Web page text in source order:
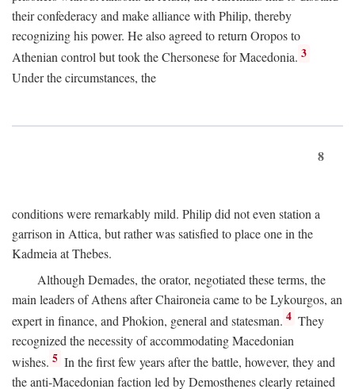
their confederacy and make alliance with Philip, thereby
recognizing his power. He also agreed to return Oropos to
Athenian control but took the Chersonese for Macedonia. 3
Under the circumstances, the
8
conditions were remarkably mild. Philip did not even station a
garrison in Attica, but rather was satisfied to place one in the
Kadmeia at Thebes.
Although Demades, the orator, negotiated these terms, the
main leaders of Athens after Chaironeia came to be Lykourgos, an
expert in finance, and Phokion, general and statesman. 4 They
recognized the necessity of accommodating Macedonian
wishes. 5 In the first few years after the battle, however, they and
the anti-Macedonian faction led by Demosthenes clearly retained